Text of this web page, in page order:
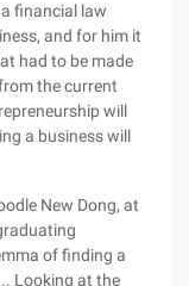
financial law
and for him it
had to be made
the current
will
a business will
New Dong, at
of finding a
Looking at the